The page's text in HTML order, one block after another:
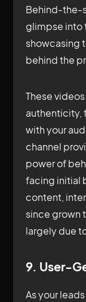
Behind-the-
glimpse into
showcasing
behind the
These
authenticity,
with your
channel
power of
facing initial
content,
since grown
largely due
9. User-
As your